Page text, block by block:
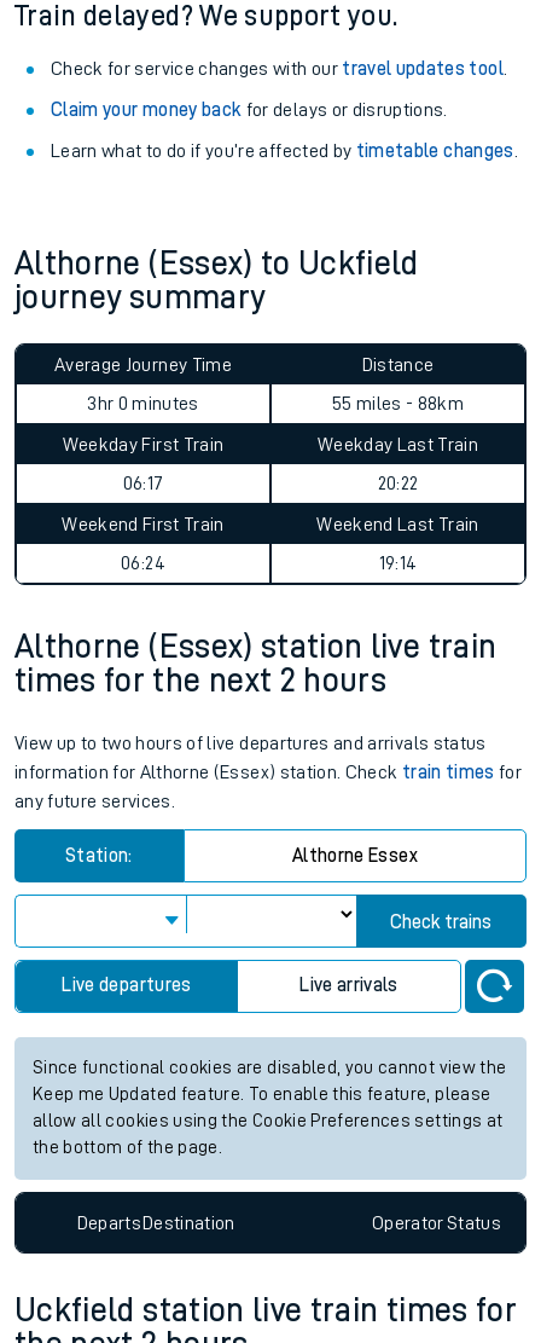
Train delayed? We support you.
Check for service changes with our travel updates tool.
Claim your money back for delays or disruptions.
Learn what to do if you’re affected by timetable changes
Althorne (Essex) to Uckfield
journey summary
Average Journey Time
3hr 0 minutes
Distance
55 miles - 88km
Weekday First Train
06:17
Weekday Last Train
20:22
Weekend First Train
06:24
Weekend Last Train
19:14
Althorne (Essex) station live train
times for the next 2 hours
View up to two hours of live departures and arrivals status
information for Althorne (Essex) station. Check train times for
any future services.
Station: Althorne Essex
Check trains
Live departures Live arrivals
Since functional cookies are disabled, you cannot view the
Keep me Updated feature. To enable this feature, please
allow all cookies using the Cookie Preferences settings at
the bottom of the page.
DepartsDestination OperatorStatus
Uckfield station live train times for